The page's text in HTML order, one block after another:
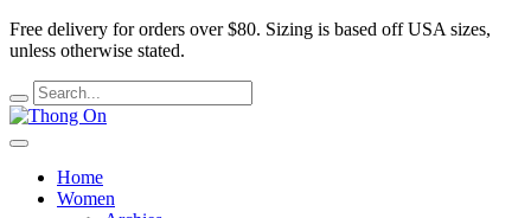
Free delivery for orders over $80. Sizing is based off USA sizes,
unless otherwise stated.
Home
Women